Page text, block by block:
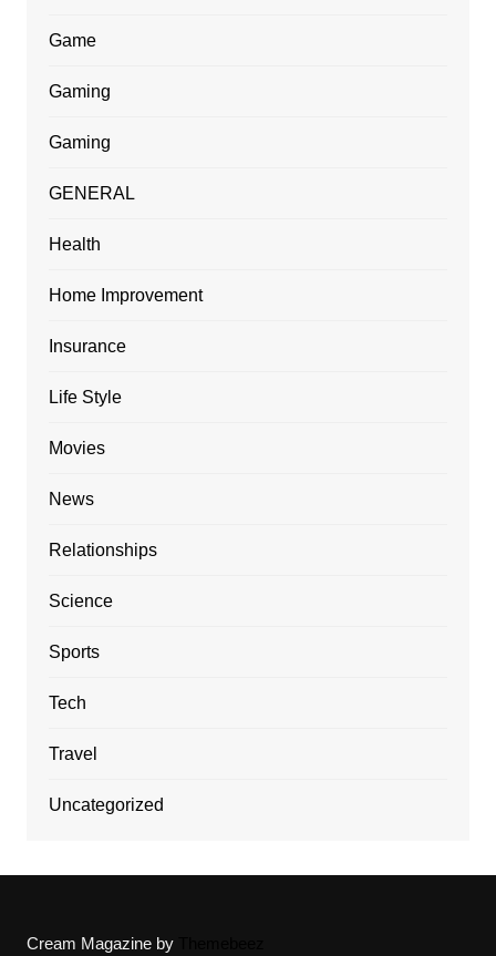
Game
Gaming
Gaming
GENERAL
Health
Home Improvement
Insurance
Life Style
Movies
News
Relationships
Science
Sports
Tech
Travel
Uncategorized
Cream Magazine by